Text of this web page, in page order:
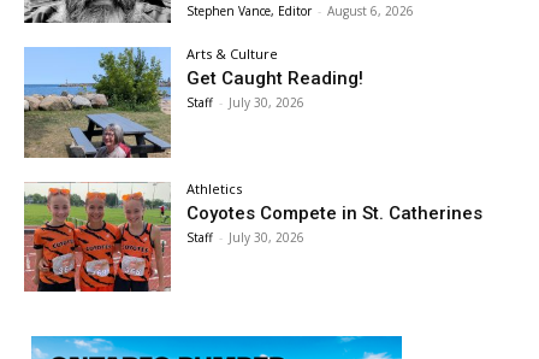
Stephen Vance, Editor - August 6, 2026
Arts & Culture
Get Caught Reading!
Staff - July 30, 2026
Athletics
Coyotes Compete in St. Catherines
Staff - July 30, 2026